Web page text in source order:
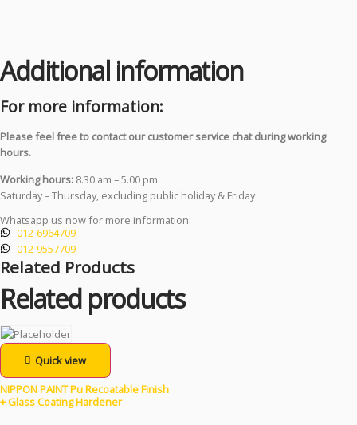
Additional information
For more information:
Please feel free to contact our customer service chat during working
hours.
Working hours: 8.30 am – 5.00 pm
Saturday – Thursday, excluding public holiday & Friday
Whatsapp us now for more information:
012-6964709
012-9557709
Related Products
Related products
Quick view
NIPPON PAINT Pu Recoatable Finish
+ Glass Coating Hardener